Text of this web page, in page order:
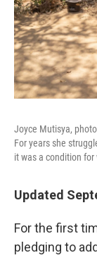
Joyce Mutisya,
For years she
it was a condition
Updated
For the first
pledging to